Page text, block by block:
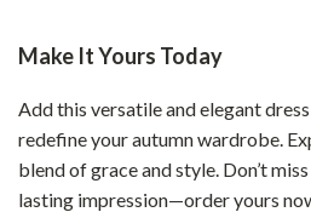
Make It Yours Today
Add this versatile and elegant
redefine your autumn wardrobe.
blend of grace and style. Don’t
lasting impression—order yours